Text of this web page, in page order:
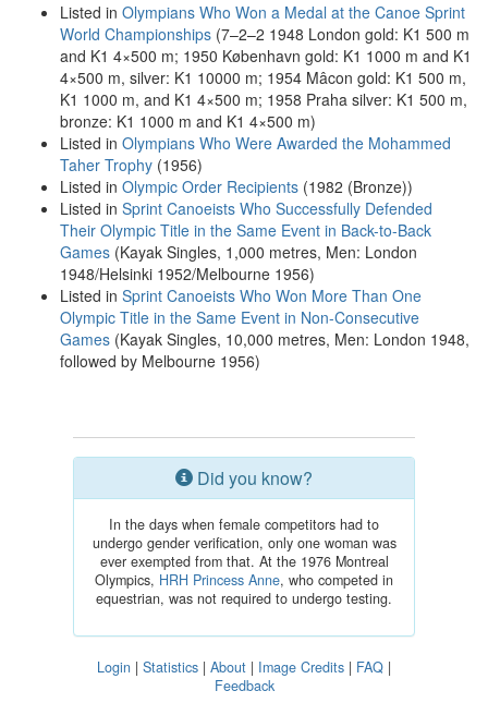
Listed in Olympians Who Won a Medal at the Canoe Sprint
World Championships (7–2–2 1948 London gold: K1 500 m
and K1 4×500 m; 1950 København gold: K1 1000 m and K1
4×500 m, silver: K1 10000 m; 1954 Mâcon gold: K1 500 m,
K1 1000 m, and K1 4×500 m; 1958 Praha silver: K1 500 m,
bronze: K1 1000 m and K1 4×500 m)
Listed in Olympians Who Were Awarded the Mohammed
Taher Trophy (1956)
Listed in Olympic Order Recipients (1982 (Bronze))
Listed in Sprint Canoeists Who Successfully Defended
Their Olympic Title in the Same Event in Back-to-Back
Games (Kayak Singles, 1,000 metres, Men: London
1948/Helsinki 1952/Melbourne 1956)
Listed in Sprint Canoeists Who Won More Than One
Olympic Title in the Same Event in Non-Consecutive
Games (Kayak Singles, 10,000 metres, Men: London 1948,
followed by Melbourne 1956)
Did you know?
In the days when female competitors had to
undergo gender verification, only one woman was
ever exempted from that. At the 1976 Montreal
Olympics, HRH Princess Anne, who competed in
equestrian, was not required to undergo testing.
Login | Statistics | About | Image Credits | FAQ |
Feedback